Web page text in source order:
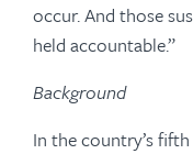
occur. And those
held accountable.”
Background
In the country’s